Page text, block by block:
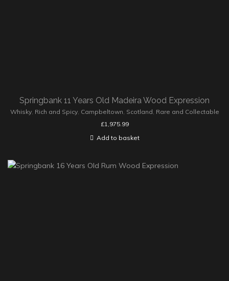
Springbank 11 Years Old Madeira Wood Expression
Whisky, Rich and Spicy, Campbeltown Scotland Rare and Collectable
£1,975.99
Add to basket